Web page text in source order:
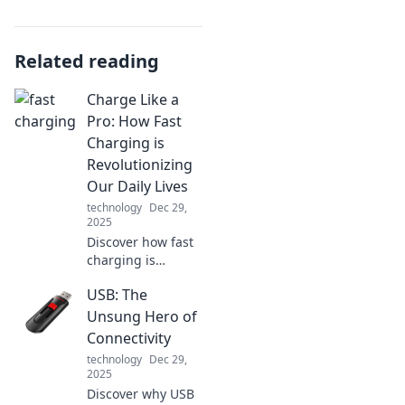
Related reading
Charge Like a
Pro: How Fast
Charging is
Revolutionizing
Our Daily Lives
technology Dec 29,
2025
Discover how fast
charging is
game! Unlock the
secrets to a more
efficient,
empowered
lifestyle with our
pro tips. Charge
USB: The
Unsung Hero of
Connectivity
technology Dec 29,
2025
Discover why USB